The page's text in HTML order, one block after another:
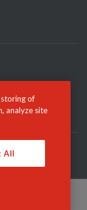
storing of
analyze site
All